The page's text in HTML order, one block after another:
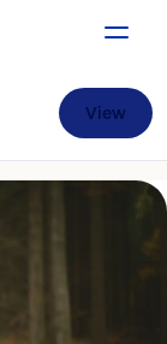
View